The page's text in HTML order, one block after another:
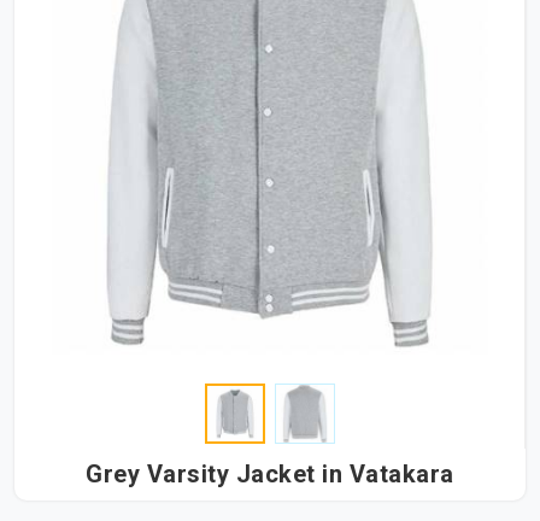
Grey Varsity Jacket in Vatakara